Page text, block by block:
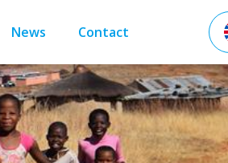
News Contact